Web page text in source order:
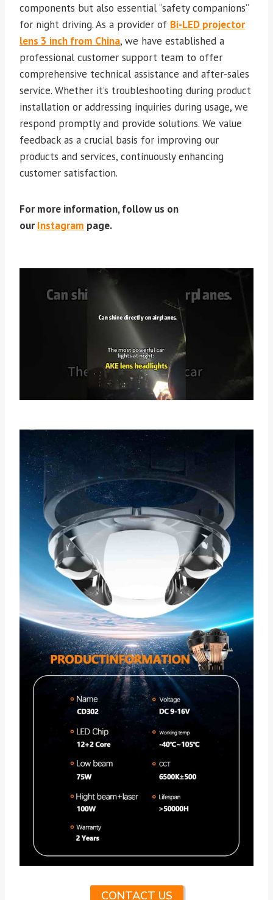
components but also essential “safety companions”
for night driving. As a provider of Bi-LED projector
lens 3 inch from China, we have established a
professional customer support team to offer
comprehensive technical assistance and after-sales
service. Whether it’s troubleshooting during product
installation or addressing inquiries during usage, we
respond promptly and provide solutions. We value
feedback as a crucial basis for improving our
products and services, continuously enhancing
customer satisfaction.
For more information, follow us on
our Instagram page.
CONTACT US